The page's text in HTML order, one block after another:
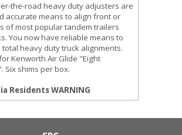
the-road heavy duty adjusters are
accurate means to align front or
of most popular tandem trailers
You now have reliable means to
total heavy duty truck alignments.
Kenworth Air Glide "Eight
Six shims per box.
Residents WARNING